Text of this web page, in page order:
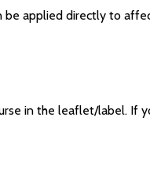
applied directly to
in the leaflet/label. If